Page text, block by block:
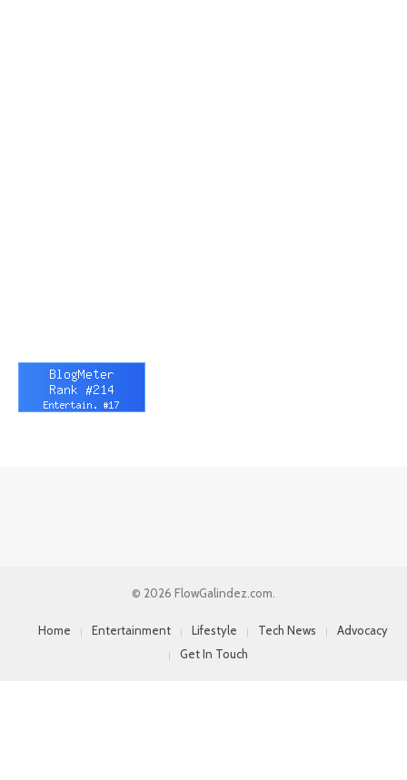
© 2026 FlowGalindez.com.
Home Entertainment Lifestyle Tech News
Advocacy
Get In Touch